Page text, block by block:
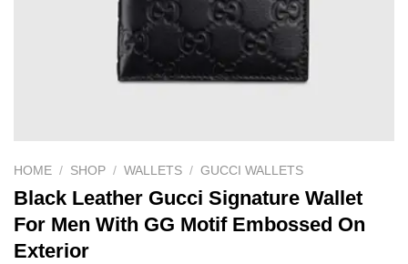
HOME / SHOP / WALLETS / GUCCI WALLETS
Black Leather Gucci Signature Wallet
For Men With GG Motif Embossed On
Exterior